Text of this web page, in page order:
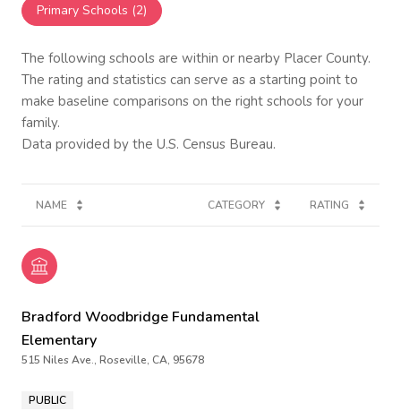
Primary Schools (2)
The following schools are within or nearby Placer County.
The rating and statistics can serve as a starting point to
make baseline comparisons on the right schools for your
family.
NAME CATEGORY RATING
Bradford Woodbridge Fundamental
Elementary
515 Niles Ave., Roseville, CA, 95678
PUBLIC